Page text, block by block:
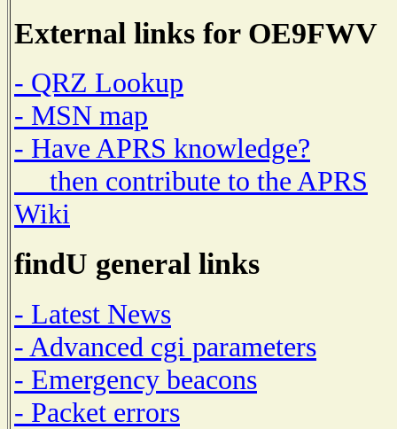
External links for OE9FWV
- QRZ Lookup
- MSN map
- Have APRS knowledge?
then contribute to the APRS
Wiki
findU general links
- Latest News
- Advanced cgi parameters
- Emergency beacons
- Packet errors